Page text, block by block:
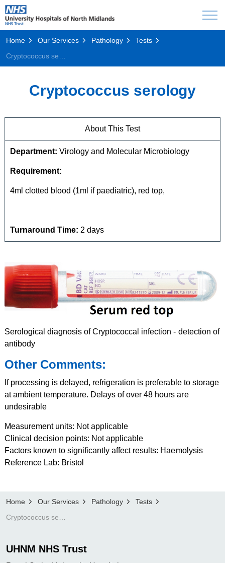
Home Our Services Pathology
Tests
Cryptococcus serology
About This Test
Department: Virology and Molecular Microbiology
Requirement:
4ml clotted blood (1ml if paediatric), red top,
Turnaround Time: 2 days
Serological diagnosis of Cryptococcal infection - detection of
antibody
Other Comments:
If processing is delayed, refrigeration is preferable to storage
at ambient temperature. Delays of over 48 hours are
undesirable
Measurement units: Not applicable
Clinical decision points: Not applicable
Factors known to significantly affect results: Haemolysis
Reference Lab: Bristol
Home Our Services Pathology
Tests
UHNM NHS Trust